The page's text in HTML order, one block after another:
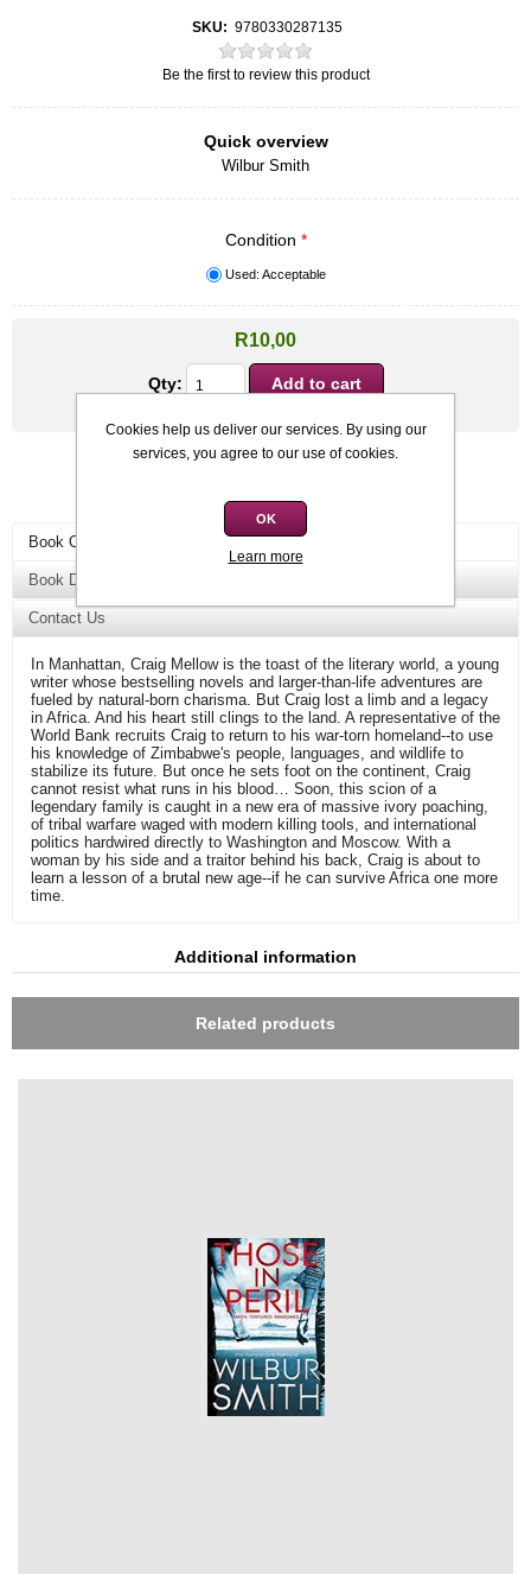
SKU: 9780330287135
Be the first to review this product
Quick overview
Wilbur Smith
Condition *
Used: Acceptable
R10,00
Qty:
Book Overview
Book Details
Contact Us
In Manhattan, Craig Mellow is the toast of the literary world, a young
writer whose bestselling novels and larger-than-life adventures are
fueled by natural-born charisma. But Craig lost a limb and a legacy
in Africa. And his heart still clings to the land. A representative of the
World Bank recruits Craig to return to his war-torn homeland--to use
his knowledge of Zimbabwe's people, languages, and wildlife to
stabilize its future. But once he sets foot on the continent, Craig
cannot resist what runs in his blood… Soon, this scion of a
legendary family is caught in a new era of massive ivory poaching,
of tribal warfare waged with modern killing tools, and international
politics hardwired directly to Washington and Moscow. With a
woman by his side and a traitor behind his back, Craig is about to
learn a lesson of a brutal new age--if he can survive Africa one more
time.
Additional information
Related products
Cookies help us deliver our services. By using our
services, you agree to our use of cookies.
OK
Learn more